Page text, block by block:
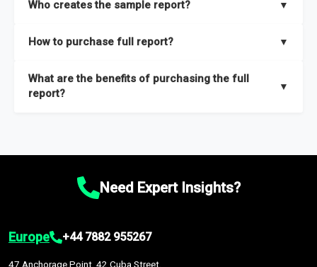
thorough overview on the market’s growth curve that includes
and segments.
Who creates the sample report? ▼
researchers located globally.
How to purchase full report? ▼
What are the benefits of purchasing the full
report?
▼
Market size and growth rates, Trends and drivers, Major
recommendations.Need Expert Insights?
Europe +44 7882 955267
47 Anchorage Point, 42 Cuba Street,